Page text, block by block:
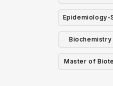
Epidemiology-
Master of